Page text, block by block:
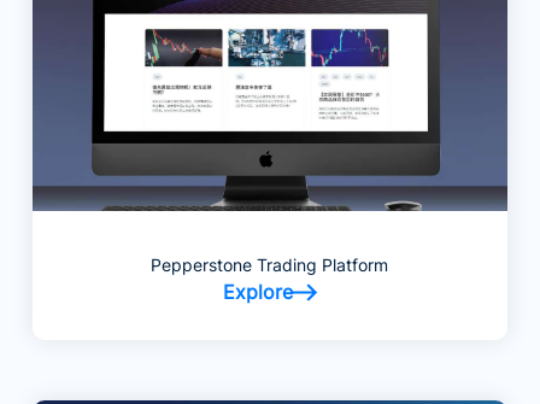
Pepperstone Trading Platform
Explore